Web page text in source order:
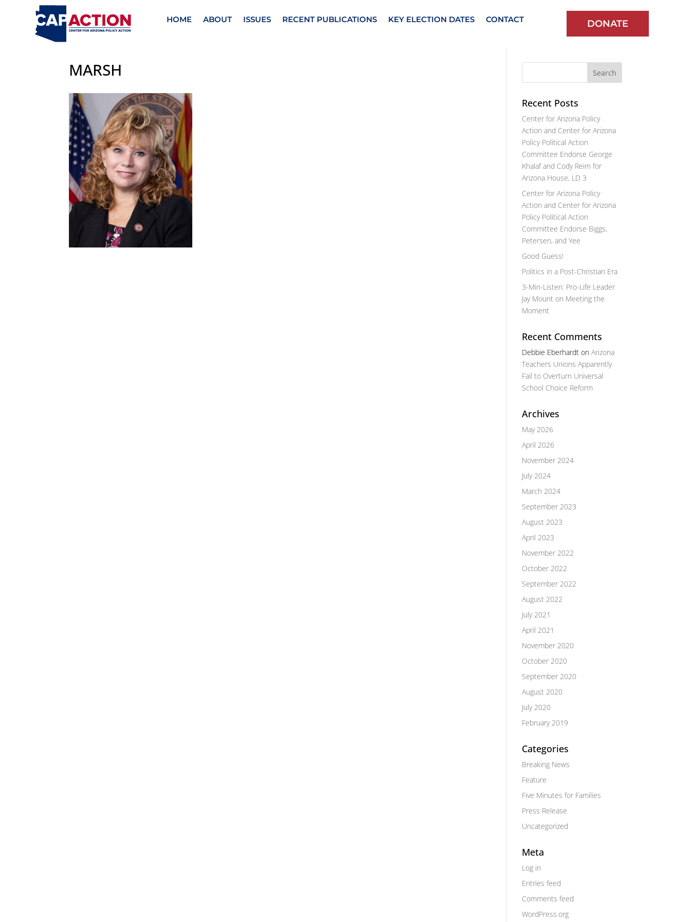
HOME ABOUT ISSUES RECENT PUBLICATIONS KEY ELECTION DATES CONTACT DONATE
MARSH
Recent Posts
Center for Arizona Policy
Action and Center for Arizona
Policy Political Action
Committee Endorse George
Khalaf and Cody Reim for
Arizona House, LD 3
Center for Arizona Policy
Action and Center for Arizona
Policy Political Action
Committee Endorse Biggs,
Petersen, and Yee
Good Guess!
Politics in a Post-Christian Era
3-Min-Listen: Pro-Life Leader
Jay Mount on Meeting the
Moment
Recent Comments
Debbie Eberhardt onArizona
Teachers Unions Apparently
Fail to Overturn Universal
School Choice Reform
Archives
May 2026
April 2026
November 2024
July 2024
March 2024
September 2023
August 2023
April 2023
November 2022
October 2022
September 2022
August 2022
July 2021
April 2021
November 2020
October 2020
September 2020
August 2020
July 2020
February 2019
Categories
Breaking News
Feature
Five Minutes for Families
Press Release
Uncategorized
Meta
Log in
Entries feed
Comments feed
WordPress.org